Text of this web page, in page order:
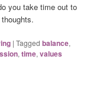
you take time out to
|Tagged balance,
,time,values